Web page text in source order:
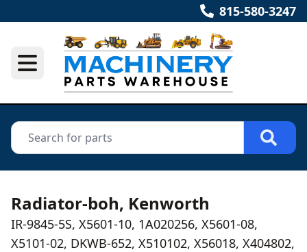
815-580-3247
Radiator-boh, Kenworth
IR-9845-5S, X5601-10, 1A020256, X5601-08,
X5101-02, DKWB-652, X510102, X56018, X404802,